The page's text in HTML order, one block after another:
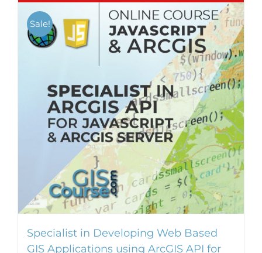
Sale!
Specialist in Developing Web Based
GIS Applications using ArcGIS API for